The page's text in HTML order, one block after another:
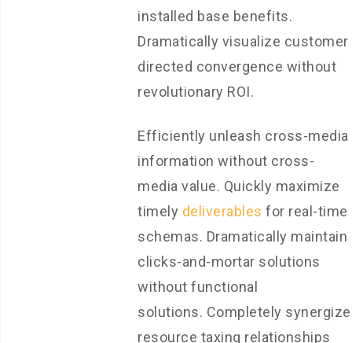
installed base benefits.
Dramatically visualize customer
directed convergence without
revolutionary ROI.
Efficiently unleash cross-media
information without cross-
media value. Quickly maximize
timely deliverables for real-time
schemas. Dramatically maintain
clicks-and-mortar solutions
without functional
solutions. Completely synergize
resource taxing relationships